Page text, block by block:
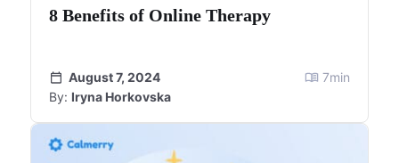
8 Benefits of Online Therapy
August 7, 2024
By: Iryna Horkovska
7min